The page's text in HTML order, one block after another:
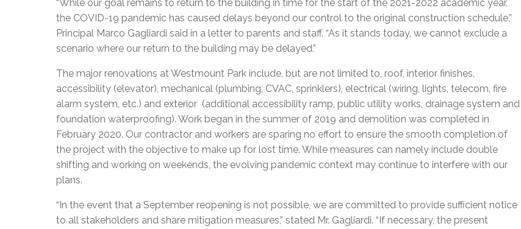
“While our goal remains to return to the building in time for the start of the 2021-2022 academic year,
the COVID-19 pandemic has caused delays beyond our control to the original construction schedule,”
Principal Marco Gagliardi said in a letter to parents and staff. “As it stands today, we cannot exclude a
scenario where our return to the building may be delayed.”
The major renovations at Westmount Park include, but are not limited to, roof, interior finishes,
accessibility (elevator), mechanical (plumbing, CVAC, sprinklers), electrical (wiring, lights, telecom, fire
alarm system, etc.) and exterior (additional accessibility ramp, public utility works, drainage system and
foundation waterproofing). Work began in the summer of 2019 and demolition was completed in
February 2020. Our contractor and workers are sparing no effort to ensure the smooth completion of
the project with the objective to make up for lost time. While measures can namely include double
shifting and working on weekends, the evolving pandemic context may continue to interfere with our
plans.
“In the event that a September reopening is not possible, we are committed to provide sufficient notice
to all stakeholders and share mitigation measures,” stated Mr. Gagliardi. “If necessary, the present